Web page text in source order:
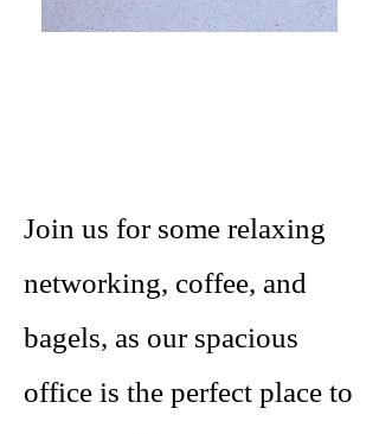
Join us for some relaxing
networking, coffee, and
bagels, as our spacious
office is the perfect place to